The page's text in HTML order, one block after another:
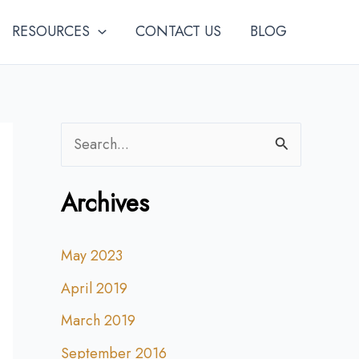
RESOURCES CONTACT US BLOG
a
c
h
f
o
Archives
May 2023
April 2019
March 2019
September 2016